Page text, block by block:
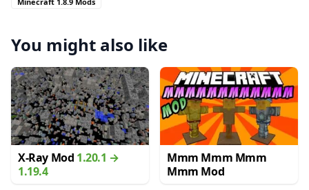
You might also like
X-Ray Mod 1.20.1 →
1.19.4
Mmm Mmm Mmm
Mmm Mod